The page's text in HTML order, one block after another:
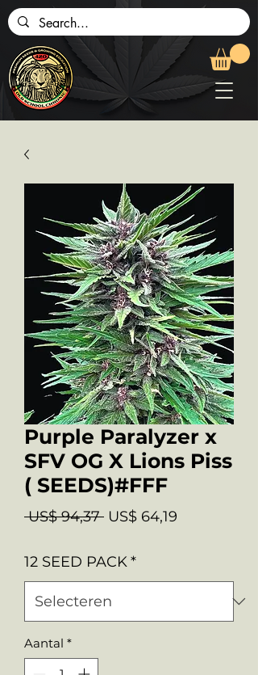
Purple Paralyzer x
SFV OG X Lions Piss
( SEEDS)#FFF
US$ 94,37 Normale
US$ 64,19
12 SEED PACK*
Aantal *